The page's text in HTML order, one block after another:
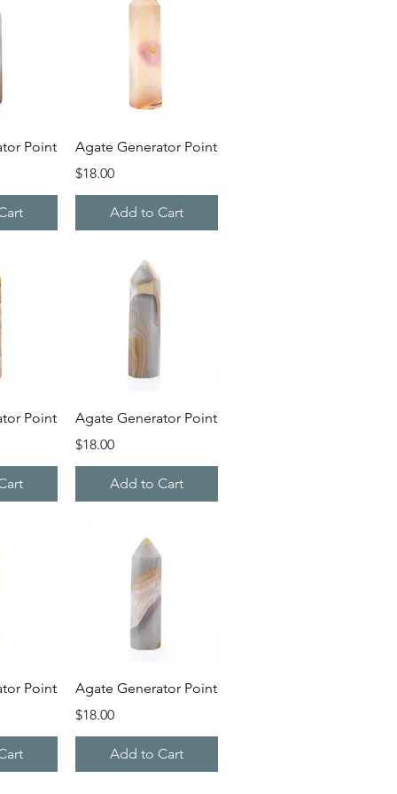
Point
Quick View
Agate Generator Point
Price
$18.00
Add to Cart
Point
Quick View
Agate Generator Point
Price
$18.00
Add to Cart
Point
Quick View
Agate Generator Point
Price
$18.00
Add to Cart